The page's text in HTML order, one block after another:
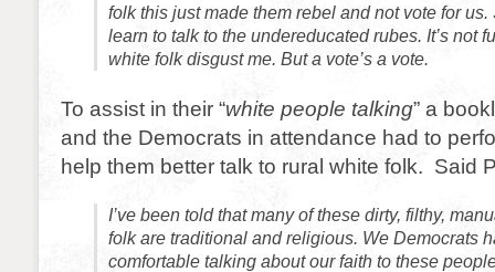
folk this just made them rebel and not vote for us.
learn to talk to the undereducated rubes. It’s not
white folk disgust me. But a vote’s a vote.
To assist in their “white people talking” a
and the Democrats in attendance had to
help them better talk to rural white folk. Said
I’ve been told that many of these dirty, filthy,
folk are traditional and religious. We Democrats
comfortable talking about our faith to these